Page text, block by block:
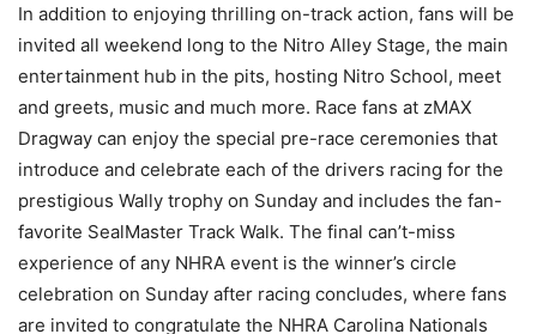
In addition to enjoying thrilling on-track action, fans will be
invited all weekend long to the Nitro Alley Stage, the main
entertainment hub in the pits, hosting Nitro School, meet
and greets, music and much more. Race fans at zMAX
Dragway can enjoy the special pre-race ceremonies that
introduce and celebrate each of the drivers racing for the
prestigious Wally trophy on Sunday and includes the fan-
favorite SealMaster Track Walk. The final can’t-miss
experience of any NHRA event is the winner’s circle
celebration on Sunday after racing concludes, where fans
are invited to congratulate the NHRA Carolina Nationals